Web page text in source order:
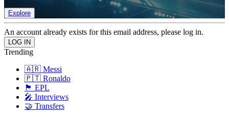
Explore
An account already exists for this email address, please log in.
Trending
🇦🇷 Messi
🇵🇹 Ronaldo
🏴󠁧󠁢󠁥󠁮󠁧󠁿 EPL
🎤 Interviews
🤝 Transfers